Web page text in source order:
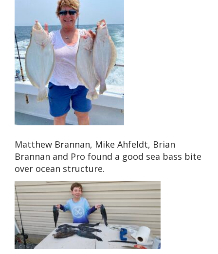
Matthew Brannan, Mike Ahfeldt, Brian
Brannan and Pro found a good sea bass bite
over ocean structure.